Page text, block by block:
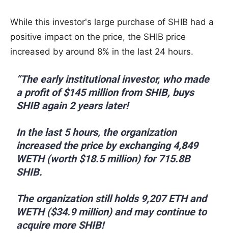
While this investor's large purchase of SHIB had a
positive impact on the price, the SHIB price
increased by around 8% in the last 24 hours.
“The early institutional investor, who made
a profit of $145 million from SHIB, buys
SHIB again 2 years later!
In the last 5 hours, the organization
increased the price by exchanging 4,849
WETH (worth $18.5 million) for 715.8B
SHIB.
The organization still holds 9,207 ETH and
WETH ($34.9 million) and may continue to
acquire more SHIB!